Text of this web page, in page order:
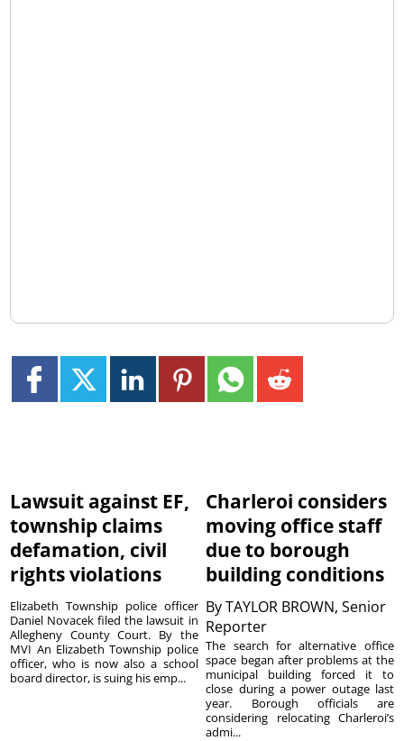
Lawsuit against EF,
township claims
defamation, civil
rights violations
Elizabeth Township police officer
Daniel Novacek filed the lawsuit in
Allegheny County Court. By the
MVI An Elizabeth Township police
officer, who is now also a school
board director, is suing his emp...
Charleroi considers
moving office staff
due to borough
building conditions
ByTAYLOR BROWN, Senior
Reporter
The search for alternative office
space began after problems at the
municipal building forced it to
close during a power outage last
year. Borough officials are
considering relocating Charleroi’s
admi...